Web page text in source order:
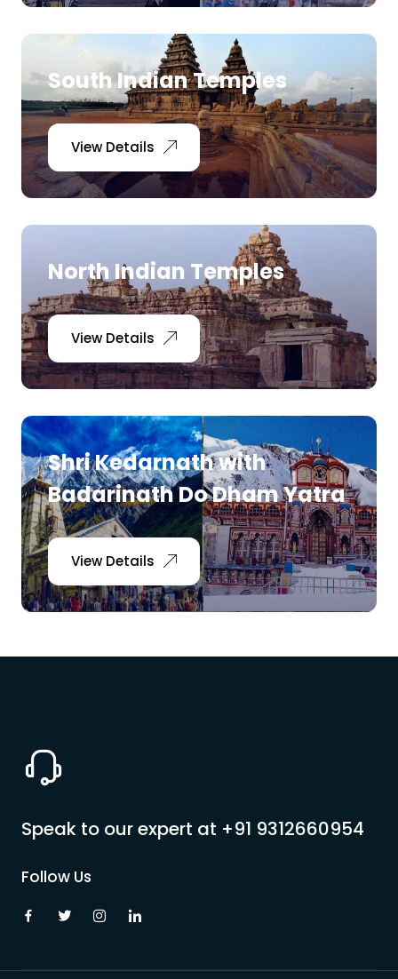
South Indian Temples
View Details
North Indian Temples
View Details
Shri Kedarnath with
Badarinath Do Dham Yatra
View Details
Speak to our expert at +91 9312660954
Follow Us